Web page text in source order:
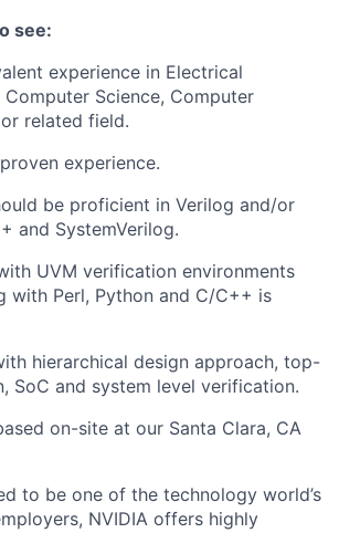
see:
experience in Electrical
Computer Science, Computer
related field.
experience.
be proficient in Verilog and/or
and SystemVerilog.
UVM verification environments
with Perl, Python and C/C++ is
hierarchical design approach, top-
SoC and system level verification.
on-site at our Santa Clara, CA
to be one of the technology world’s
NVIDIA offers highly